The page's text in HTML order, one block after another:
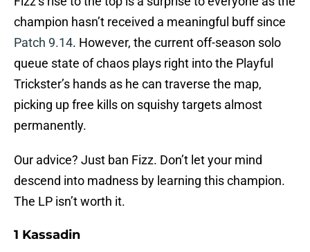
champion hasn’t received a meaningful buff since
Patch 9.14. However, the current off-season solo
queue state of chaos plays right into the Playful
Trickster’s hands as he can traverse the map,
picking up free kills on squishy targets almost
permanently.
Our advice? Just ban Fizz. Don’t let your mind
descend into madness by learning this champion.
The LP isn’t worth it.
1 Kassadin